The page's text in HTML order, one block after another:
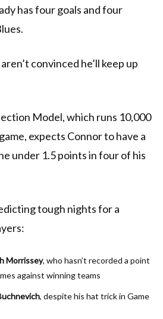
has four goals and four
convinced he’ll keep up
Model, which runs 10,000
expects Connor to have a
under 1.5 points in four of his
tough nights for a
Morrissey, who hasn’t recorded a point
against winning teams
, despite his hat trick in Game